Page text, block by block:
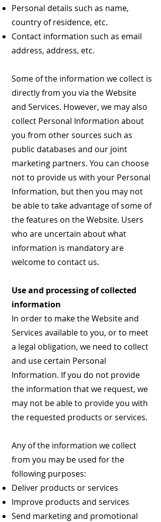
Personal details such as name,
country of residence, etc.
Contact information such as email
address, address, etc.
Some of the information we collect is
directly from you via the Website
and Services. However, we may also
collect Personal Information about
you from other sources such as
public databases and our joint
marketing partners. You can choose
not to provide us with your Personal
Information, but then you may not
be able to take advantage of some of
the features on the Website. Users
who are uncertain about what
information is mandatory are
welcome to contact us.
Use and processing of collected
information
In order to make the Website and
Services available to you, or to meet
a legal obligation, we need to collect
and use certain Personal
Information. If you do not provide
the information that we request, we
may not be able to provide you with
the requested products or services.
Any of the information we collect
from you may be used for the
following purposes:
Deliver products or services
Improve products and services
Send marketing and promotional